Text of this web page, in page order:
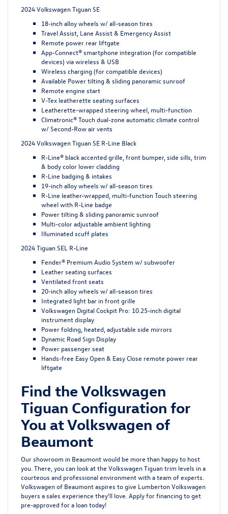
2024 Volkswagen Tiguan SE
18-inch alloy wheels w/ all-season tires
Travel Assist, Lane Assist & Emergency Assist
Remote power rear liftgate
App-Connect® smartphone integration (for compatible
devices) via wireless & USB
Wireless charging (for compatible devices)
Available Power tilting & sliding panoramic sunroof
Remote engine start
V-Tex leatherette seating surfaces
Leatherette-wrapped steering wheel, multi-function
Climatronic® Touch dual-zone automatic climate control
w/ Second-Row air vents
2024 Volkswagen Tiguan SE R-Line Black
R-Line® black accented grille, front bumper, side sills, trim
& body color lower cladding
R-Line badging & intakes
19-inch alloy wheels w/ all-season tires
R-Line leather-wrapped, multi-function Touch steering
wheel with R-Line badge
Power tilting & sliding panoramic sunroof
Multi-color adjustable ambient lighting
Illuminated scuff plates
2024 Tiguan SEL R-Line
Fender® Premium Audio System w/ subwoofer
Leather seating surfaces
Ventilated front seats
20-inch alloy wheels w/ all-season tires
Integrated light bar in front grille
Volkswagen Digital Cockpit Pro: 10.25-inch digital
instrument display
Power folding, heated, adjustable side mirrors
Dynamic Road Sign Display
Power passenger seat
Hands-free Easy Open & Easy Close remote power rear
liftgate
Find the Volkswagen
Tiguan Configuration for
You at Volkswagen of
Beaumont
Our showroom in Beaumont would be more than happy to host
you. There, you can look at the Volkswagen Tiguan trim levels in a
courteous and professional environment with a team of experts.
Volkswagen of Beaumont aspires to give Lumberton Volkswagen
buyers a sales experience they’ll love. Apply for financing to get
pre-approved for a loan today!